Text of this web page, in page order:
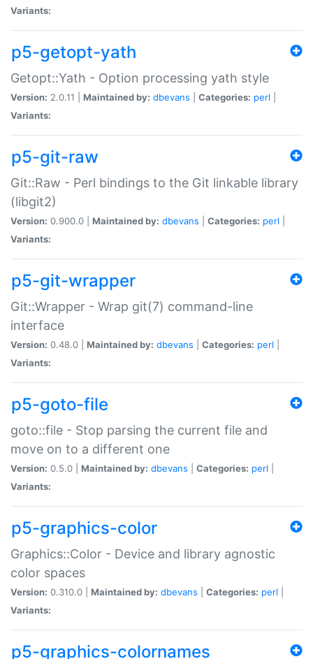
Variants:
p5-getopt-yath
Getopt::Yath - Option processing yath style
Version: 2.0.11 | Maintained by: dbevans Categories: perl
Variants:
p5-git-raw
Git::Raw - Perl bindings to the Git linkable library
(libgit2)
Version: 0.900.0 | Maintained by: dbevans Categories: perl
Variants:
p5-git-wrapper
Git::Wrapper - Wrap git(7) command-line
interface
Version: 0.48.0 | Maintained by: dbevans Categories: perl
Variants:
p5-goto-file
goto::file - Stop parsing the current file and
move on to a different one
Version: 0.5.0 | Maintained by: dbevans Categories: perl
Variants:
p5-graphics-color
Graphics::Color - Device and library agnostic
color spaces
Version: 0.310.0 | Maintained by: dbevans Categories: perl
Variants:
p5-graphics-colornames